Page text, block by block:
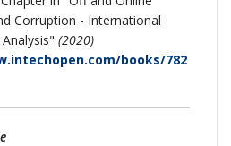
Corruption - International
(2020)
books/782